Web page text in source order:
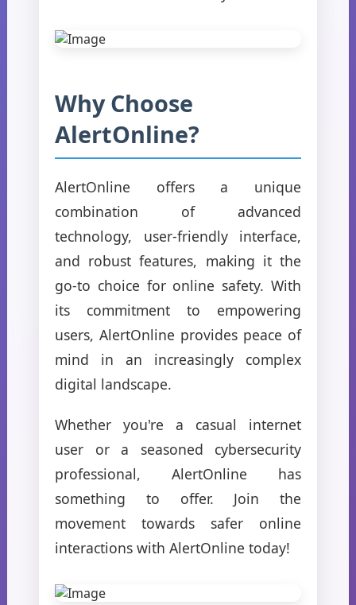
Why Choose
AlertOnline?
AlertOnline offers a unique
combination of advanced
technology, user-friendly interface,
and robust features, making it the
go-to choice for online safety. With
its commitment to empowering
users, AlertOnline provides peace of
mind in an increasingly complex
digital landscape.
Whether you're a casual internet
user or a seasoned cybersecurity
professional, AlertOnline has
something to offer. Join the
movement towards safer online
interactions with AlertOnline today!